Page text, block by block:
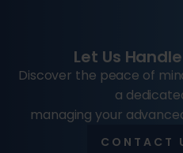
Let Us
Discover the peace of
a
managing your
CONTACT